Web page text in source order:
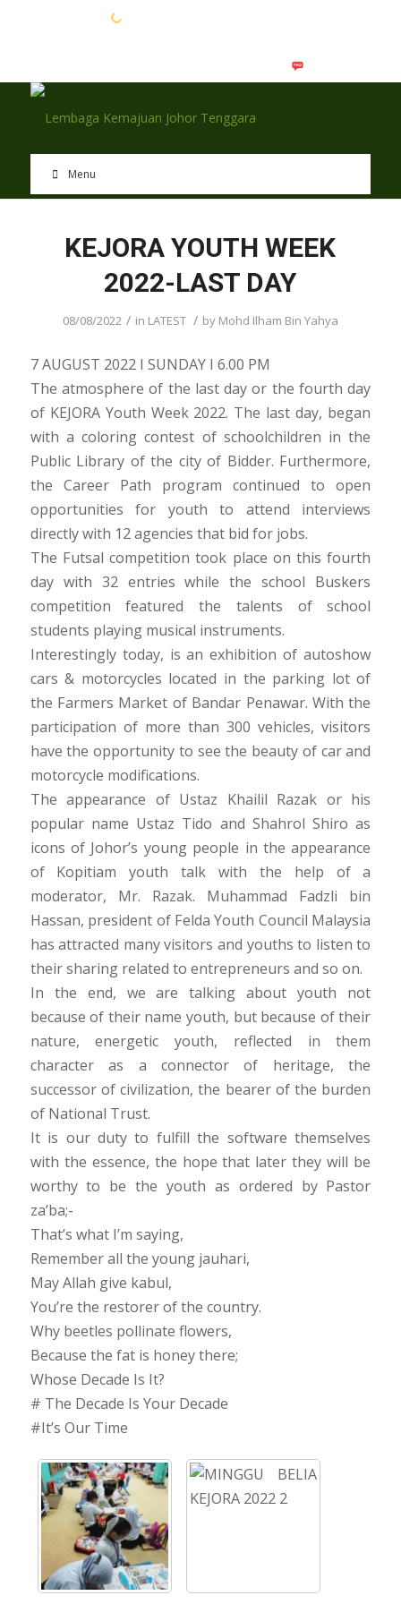
Menu
KEJORA YOUTH WEEK
2022-LAST DAY
08/08/2022 / in LATEST / by Mohd Ilham Bin Yahya
7 AUGUST 2022 I SUNDAY I 6.00 PM
The atmosphere of the last day or the fourth day
of KEJORA Youth Week 2022. The last day, began
with a coloring contest of schoolchildren in the
Public Library of the city of Bidder. Furthermore,
the Career Path program continued to open
opportunities for youth to attend interviews
directly with 12 agencies that bid for jobs.
The Futsal competition took place on this fourth
day with 32 entries while the school Buskers
competition featured the talents of school
students playing musical instruments.
Interestingly today, is an exhibition of autoshow
cars & motorcycles located in the parking lot of
the Farmers Market of Bandar Penawar. With the
participation of more than 300 vehicles, visitors
have the opportunity to see the beauty of car and
motorcycle modifications.
The appearance of Ustaz Khailil Razak or his
popular name Ustaz Tido and Shahrol Shiro as
icons of Johor’s young people in the appearance
of Kopitiam youth talk with the help of a
moderator, Mr. Razak. Muhammad Fadzli bin
Hassan, president of Felda Youth Council Malaysia
has attracted many visitors and youths to listen to
their sharing related to entrepreneurs and so on.
In the end, we are talking about youth not
because of their name youth, but because of their
nature, energetic youth, reflected in them
character as a connector of heritage, the
successor of civilization, the bearer of the burden
of National Trust.
It is our duty to fulfill the software themselves
with the essence, the hope that later they will be
worthy to be the youth as ordered by Pastor
za’ba;-
That’s what I’m saying,
Remember all the young jauhari,
May Allah give kabul,
You’re the restorer of the country.
Why beetles pollinate flowers,
Because the fat is honey there;
Whose Decade Is It?
# The Decade Is Your Decade
#It’s Our Time